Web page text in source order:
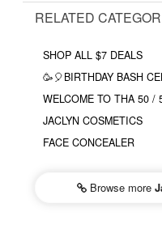
RELATED
SHOP ALL $7 DEALS
🥳🎈BIRTHDAY BASH
WELCOME TO THA 50 /
JACLYN COSMETICS
FACE CONCEALER
Browse more